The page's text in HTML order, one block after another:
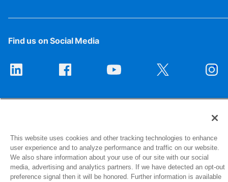
Find us on Social Media
1516 Middlebury Street
Elkhart, IN 46516-4740
This website uses cookies and other tracking technologies to enhance
user experience and to analyze performance and traffic on our website.
We also share information about your use of our site with our social
media, advertising and analytics partners. If we have detected an opt-out
preference signal then it will be honored. Further information is available